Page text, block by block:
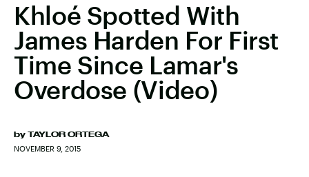
Khloé Spotted With
James Harden For First
Time Since Lamar's
Overdose (Video)
by TAYLOR ORTEGA
NOVEMBER 9, 2015